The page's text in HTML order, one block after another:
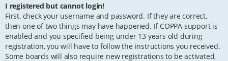
I registered but cannot login!
First, check your username and password. If they are correct,
then one of two things may have happened. If COPPA support is
enabled and you specified being under 13 years old during
registration, you will have to follow the instructions you received.
Some boards will also require new registrations to be activated,